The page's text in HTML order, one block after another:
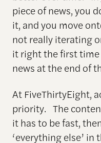
piece of news, you
it, and you move
not really iterating
it right the first
news at the end of
At FiveThirtyEight,
priority. The
it has to be fast,
‘everything else’